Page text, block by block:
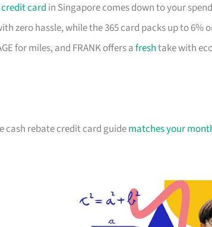
credit card in Singapore comes down to your
zero hassle, while the 365 card packs up to 6%
for miles, and FRANK offers afreshtake with
cash rebate credit card guidematches your